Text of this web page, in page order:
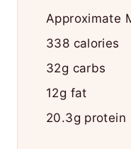
Approximate
338 calories
32g carbs
12g fat
20.3g protein